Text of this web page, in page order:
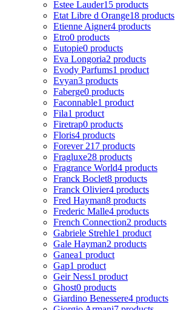
Estee Lauder15 products
Etat Libre d Orange18 products
Etienne Aigner4 products
Etro0 products
Eutopie0 products
Eva Longoria2 products
Evody Parfums1 product
Evyan3 products
Faberge0 products
Faconnable1 product
Fila1 product
Firetrap0 products
Floris4 products
Forever 21 7 products
Fragluxe28 products
Fragrance World4 products
Franck Boclet8 products
Franck Olivier4 products
Fred Hayman8 products
Frederic Malle4 products
French Connection2 products
Gabriele Strehle1 product
Gale Hayman2 products
Ganea1 product
Gap1 product
Geir Ness1 product
Ghost0 products
Giardino Benessere4 products